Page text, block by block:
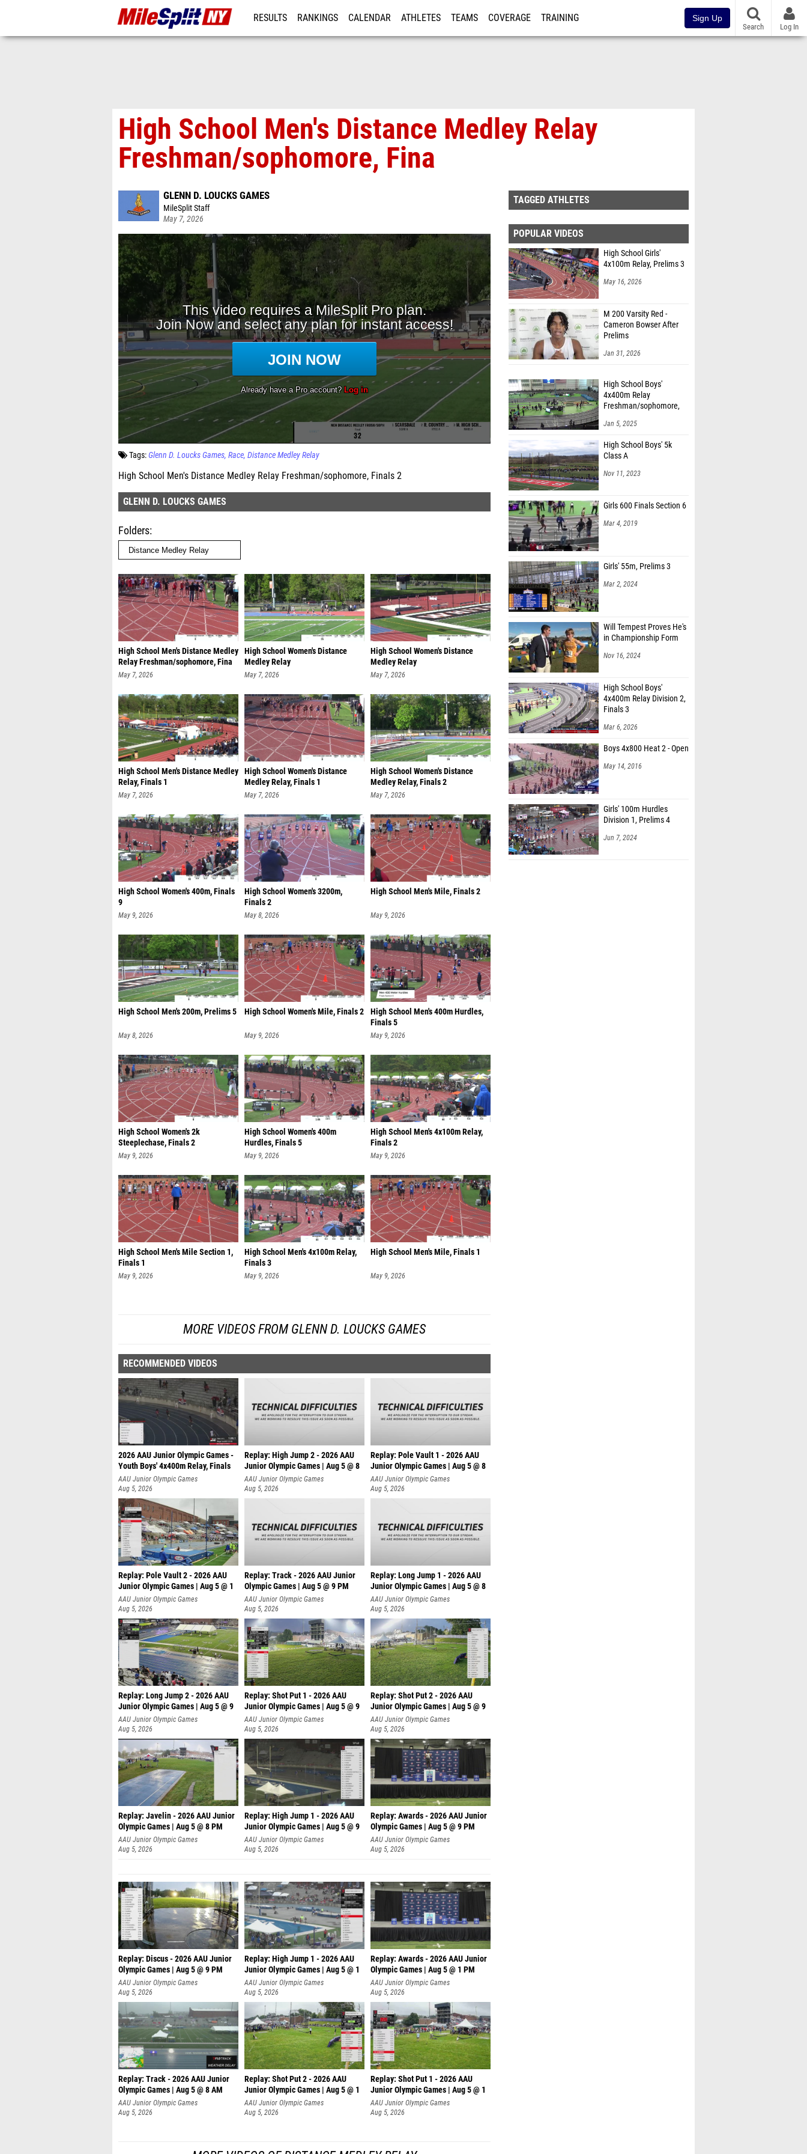
RESULTS RANKINGS CALENDAR ATHLETES TEAMS COVERAGE TRAINING Sign Up
Search Log In
High School Men's Distance Medley Relay
Freshman/sophomore, Fina
GLENN D. LOUCKS GAMES
MileSplit Staff
May 7, 2026
Tags:Glenn D. Loucks Games Race Distance Medley Relay
High School Men's Distance Medley Relay Freshman/sophomore, Finals 2
GLENN D. LOUCKS GAMES
Folders
High School Men's Distance Medley
Relay Freshman/sophomore, Fina
May 7, 2026
High School Women's Distance
Medley Relay
Freshman/sophomore, Fi
May 7, 2026
High School Women's Distance
Medley Relay
Freshman/sophomore, Fi
May 7, 2026
High School Men's Distance Medley
Relay, Finals 1
May 7, 2026
High School Women's Distance
Medley Relay, Finals 1
May 7, 2026
High School Women's Distance
Medley Relay, Finals 2
May 7, 2026
High School Women's 400m, Finals
9
May 9, 2026
High School Women's 3200m,
Finals 2
May 8, 2026
High School Men's Mile, Finals 2
May 9, 2026
High School Men's 200m, Prelims 5
May 8, 2026
High School Women's Mile, Finals 2
May 9, 2026
High School Men's 400m Hurdles,
Finals 5
May 9, 2026
High School Women's 2k
Steeplechase, Finals 2
May 9, 2026
High School Women's 400m
Hurdles, Finals 5
May 9, 2026
High School Men's 4x100m Relay,
Finals 2
May 9, 2026
High School Men's Mile Section 1,
Finals 1
May 9, 2026
High School Men's 4x100m Relay,
Finals 3
May 9, 2026
High School Men's Mile, Finals 1
May 9, 2026
MORE VIDEOS FROM GLENN D. LOUCKS GAMES
RECOMMENDED VIDEOS
2026 AAU Junior Olympic Games -
Youth Boys' 4x400m Relay, Finals
AAU Junior Olympic Games
Aug 5, 2026
Replay: High Jump 2 - 2026 AAU
Junior Olympic Games | Aug 5 @ 8
AAU Junior Olympic Games
Aug 5, 2026
Replay: Pole Vault 1 - 2026 AAU
Junior Olympic Games | Aug 5 @ 8
AAU Junior Olympic Games
Aug 5, 2026
Replay: Pole Vault 2 - 2026 AAU
Junior Olympic Games | Aug 5 @ 1
AAU Junior Olympic Games
Aug 5, 2026
Replay: Track - 2026 AAU Junior
Olympic Games | Aug 5 @ 9 PM
AAU Junior Olympic Games
Aug 5, 2026
Replay: Long Jump 1 - 2026 AAU
Junior Olympic Games | Aug 5 @ 8
AAU Junior Olympic Games
Aug 5, 2026
Replay: Long Jump 2 - 2026 AAU
Junior Olympic Games | Aug 5 @ 9
AAU Junior Olympic Games
Aug 5, 2026
Replay: Shot Put 1 - 2026 AAU
Junior Olympic Games | Aug 5 @ 9
P
AAU Junior Olympic Games
Aug 5, 2026
Replay: Shot Put 2 - 2026 AAU
Junior Olympic Games | Aug 5 @ 9
P
AAU Junior Olympic Games
Aug 5, 2026
Replay: Javelin - 2026 AAU Junior
Olympic Games | Aug 5 @ 8 PM
AAU Junior Olympic Games
Aug 5, 2026
Replay: High Jump 1 - 2026 AAU
Junior Olympic Games | Aug 5 @ 9
AAU Junior Olympic Games
Aug 5, 2026
Replay: Awards - 2026 AAU Junior
Olympic Games | Aug 5 @ 9 PM
AAU Junior Olympic Games
Aug 5, 2026
Replay: Discus - 2026 AAU Junior
Olympic Games | Aug 5 @ 9 PM
AAU Junior Olympic Games
Aug 5, 2026
Replay: High Jump 1 - 2026 AAU
Junior Olympic Games | Aug 5 @ 1
AAU Junior Olympic Games
Aug 5, 2026
Replay: Awards - 2026 AAU Junior
Olympic Games | Aug 5 @ 1 PM
AAU Junior Olympic Games
Aug 5, 2026
Replay: Track - 2026 AAU Junior
Olympic Games | Aug 5 @ 8 AM
AAU Junior Olympic Games
Aug 5, 2026
Replay: Shot Put 2 - 2026 AAU
Junior Olympic Games | Aug 5 @ 1
P
AAU Junior Olympic Games
Aug 5, 2026
Replay: Shot Put 1 - 2026 AAU
Junior Olympic Games | Aug 5 @ 1
P
AAU Junior Olympic Games
Aug 5, 2026
TAGGED ATHLETES
POPULAR VIDEOS
High School Girls'
4x100m Relay, Prelims 3
May 16, 2026
M 200 Varsity Red -
Cameron Bowser After
Prelims
Jan 31, 2026
High School Boys'
4x400m Relay
Freshman/sophomore,
Jan 5, 2025
High School Boys' 5k
Class A
Nov 11, 2023
Girls 600 Finals Section 6
Mar 4, 2019
Girls' 55m, Prelims 3
Mar 2, 2024
Will Tempest Proves He's
in Championship Form
Nov 16, 2024
High School Boys'
4x400m Relay Division 2,
Finals 3
Mar 6, 2026
Boys 4x800 Heat 2 - Open
May 14, 2016
Girls' 100m Hurdles
Division 1, Prelims 4
Jun 7, 2024